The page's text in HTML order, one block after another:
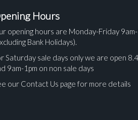
Hours
opening hours are Monday-Friday
Bank Holidays).
Saturday sale days only we are open
9am-1pm on non sale days
our Contact Us page for more details